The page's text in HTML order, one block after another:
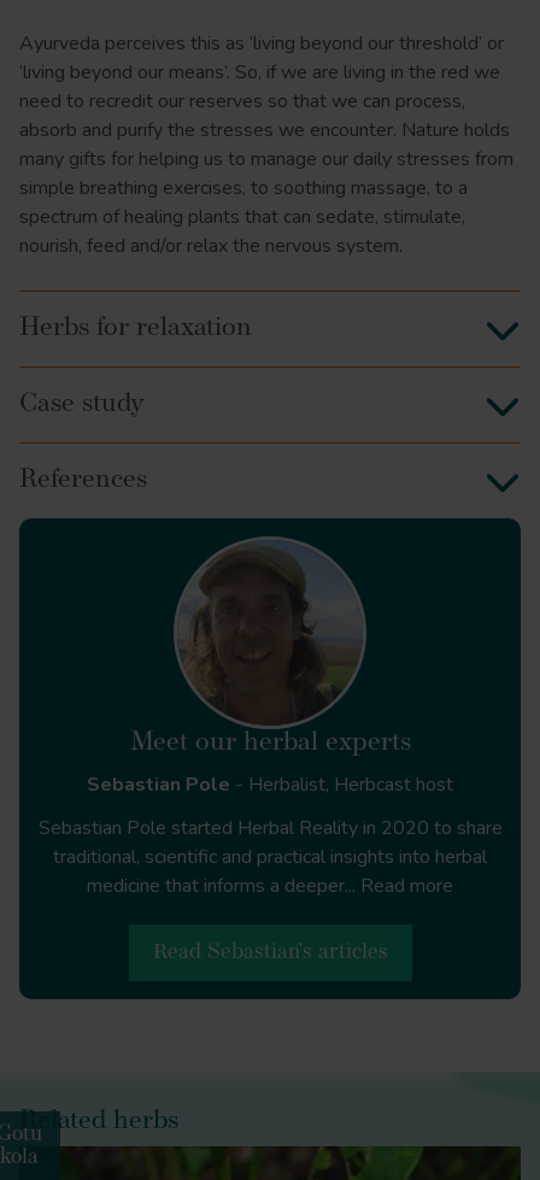
Ayurveda perceives this as ‘living beyond our threshold’ or
‘living beyond our means’. So, if we are living in the red we
need to recredit our reserves so that we can process,
absorb and purify the stresses we encounter. Nature holds
many gifts for helping us to manage our daily stresses from
simple breathing exercises, to soothing massage, to a
spectrum of healing plants that can sedate, stimulate,
nourish, feed and/or relax the nervous system.
Herbs for relaxation
Case study
boswellia
References
J Clin Psychopharmacol
https://doi.org/10.1097/00004714-
200012000-00015
Angiology
Meet our herbal experts
Sebastian Pole - Herbalist, Herbcast host
Sebastian Pole started Herbal Reality in 2020 to share
traditional, scientific and practical insights into herbal
medicine that informs a deeper... Read more
Read Sebastian's articles
Related herbs
kola